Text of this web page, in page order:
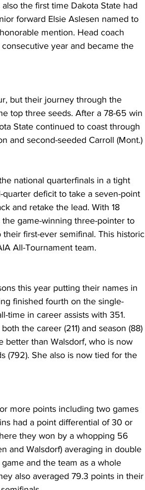
the first time Dakota State had
forward Elsie Aslesen named to
mention. Head coach
year and became the
but their journey through the
top three seeds. After a 78-65 win
State continued to coast through
and second-seeded Carroll (Mont.)
national quarterfinals in a tight
deficit to take a seven-point
and retake the lead. With 18
game-winning three-pointer to
first-ever semifinal. This historic
All-Tournament team.
this year putting their names in
finished fourth on the single-
time in career assists with 351.
the career (211) and season (88)
better than Walsdorf, who is now
(792). She also is now tied for the
more points including two games
had a point differential of 30 or
they won by a whopping 56
and Walsdorf) averaging in double
and the team as a whole
also averaged 79.3 points in their